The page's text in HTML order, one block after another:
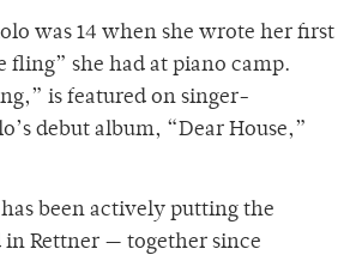
was 14 when she wrote her first
fling” she had at piano camp.
is featured on singer-
debut album, “Dear House,”
been actively putting the
Rettner — together since